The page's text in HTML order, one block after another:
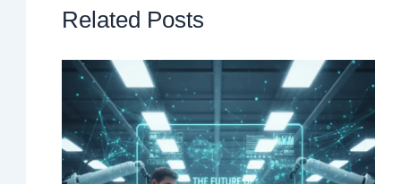
Related Posts